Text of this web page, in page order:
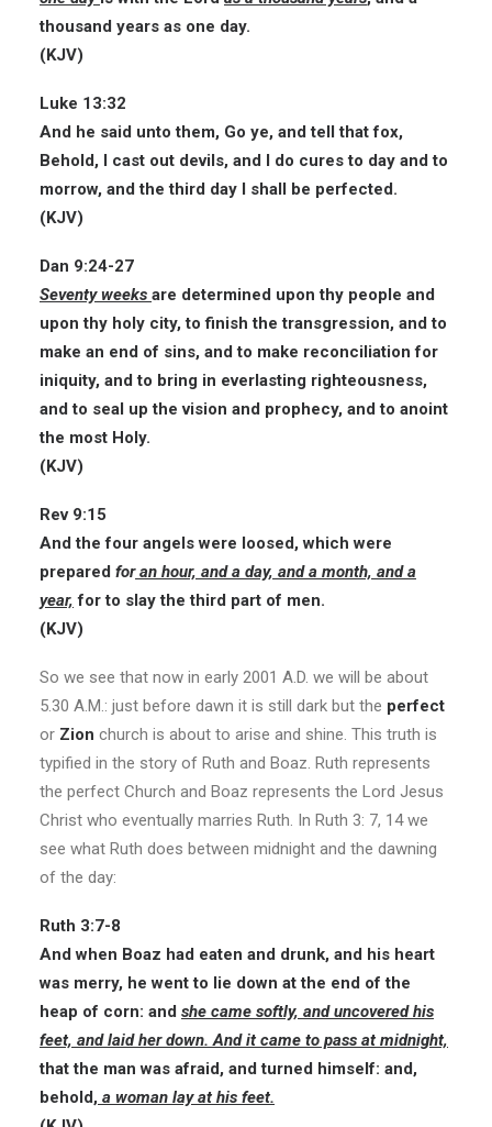
thousand years as one day.
(KJV)
Luke 13:32
And he said unto them, Go ye, and tell that fox,
Behold, I cast out devils, and I do cures to day and to
morrow, and the third day I shall be perfected.
(KJV)
Dan 9:24-27
Seventy weeks are determined upon thy people and
upon thy holy city, to finish the transgression, and to
make an end of sins, and to make reconciliation for
iniquity, and to bring in everlasting righteousness,
and to seal up the vision and prophecy, and to anoint
the most Holy.
(KJV)
Rev 9:15
And the four angels were loosed, which were
prepared foran hour, and a day, and a month, and a
year, for to slay the third part of men.
(KJV)
So we see that now in early 2001 A.D. we will be about
5.30 A.M.: just before dawn it is still dark but the perfect
or Zion church is about to arise and shine. This truth is
typified in the story of Ruth and Boaz. Ruth represents
the perfect Church and Boaz represents the Lord Jesus
Christ who eventually marries Ruth. In Ruth 3: 7, 14 we
see what Ruth does between midnight and the dawning
of the day:
Ruth 3:7-8
And when Boaz had eaten and drunk, and his heart
was merry, he went to lie down at the end of the
heap of corn: and she came softly, and uncovered his
feet, and laid her down. And it came to pass at midnight,
that the man was afraid, and turned himself: and,
behold, a woman lay at his feet.